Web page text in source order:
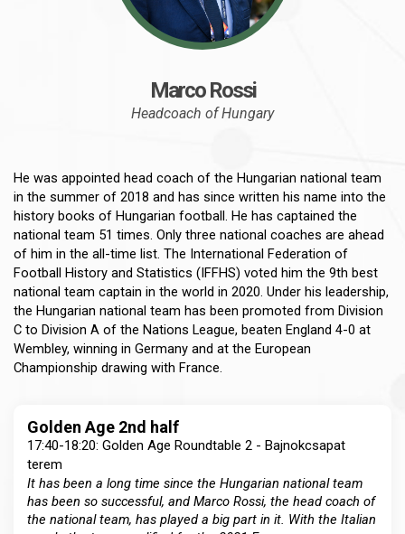
Marco Rossi
Headcoach of Hungary
He was appointed head coach of the Hungarian national team
in the summer of 2018 and has since written his name into the
history books of Hungarian football. He has captained the
national team 51 times. Only three national coaches are ahead
of him in the all-time list. The International Federation of
Football History and Statistics (IFFHS) voted him the 9th best
national team captain in the world in 2020. Under his leadership,
the Hungarian national team has been promoted from Division
C to Division A of the Nations League, beaten England 4-0 at
Wembley, winning in Germany and at the European
Championship drawing with France.
Golden Age 2nd half
17:40-18:20: Golden Age Roundtable 2 - Bajnokcsapat
terem
It has been a long time since the Hungarian national team
has been so successful, and Marco Rossi, the head coach of
the national team, has played a big part in it. With the Italian